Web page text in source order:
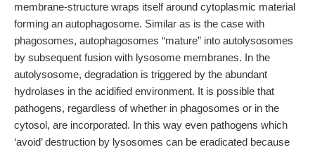
membrane-structure wraps itself around cytoplasmic material
forming an autophagosome. Similar as is the case with
phagosomes, autophagosomes “mature” into autolysosomes
by subsequent fusion with lysosome membranes. In the
autolysosome, degradation is triggered by the abundant
hydrolases in the acidified environment. It is possible that
pathogens, regardless of whether in phagosomes or in the
cytosol, are incorporated. In this way even pathogens which
‘avoid’ destruction by lysosomes can be eradicated because